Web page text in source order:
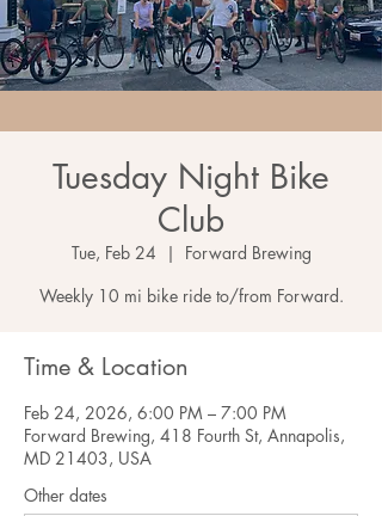
Tuesday Night Bike
Club
Tue, Feb 24
  |
Forward Brewing
Weekly 10 mi bike ride to/from Forward.
Time & Location
Feb 24, 2026, 6:00 PM – 7:00 PM
Forward Brewing, 418 Fourth St, Annapolis,
MD 21403, USA
Other dates